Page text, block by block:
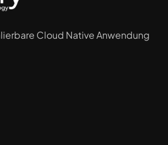
Cloud Native Anwendung